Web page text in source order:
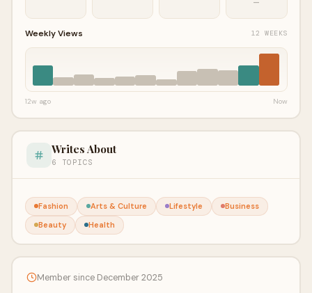
Weekly Views 12 WEEKS
12w ago Now
Writes About
6 TOPICS
Fashion Arts & Culture Lifestyle
Business
Beauty
Health
Member since December 2025